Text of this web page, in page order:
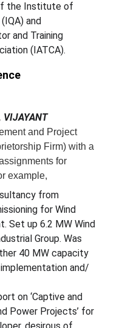
the Institute of
and
and Training
(IATCA).
VIJAYANT
and Project
Firm) with a
for
example,
from
for Wind
Set up 6.2 MW Wind
Group. Was
40 MW capacity
and/
on ‘Captive and
Power Projects’ for